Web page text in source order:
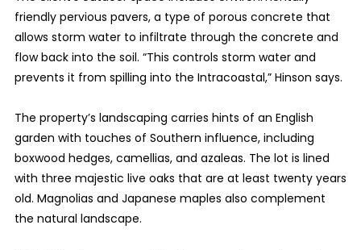
friendly pervious pavers, a type of porous concrete that
allows storm water to infiltrate through the concrete and
flow back into the soil. “This controls storm water and
prevents it from spilling into the Intracoastal,” Hinson says.
The property’s landscaping carries hints of an English
garden with touches of Southern influence, including
boxwood hedges, camellias, and azaleas. The lot is lined
with three majestic live oaks that are at least twenty years
old. Magnolias and Japanese maples also complement
the natural landscape.